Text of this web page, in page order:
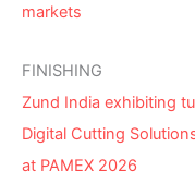
markets
FINISHING
Zund India exhibiting
Digital Cutting
at PAMEX 2026